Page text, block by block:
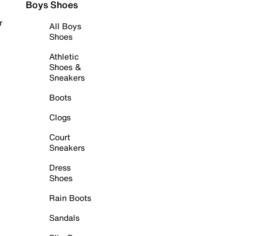
Boys Shoes
All Boys
Shoes
Athletic
Shoes &
Sneakers
Boots
Clogs
Court
Sneakers
Dress
Shoes
Rain Boots
Sandals